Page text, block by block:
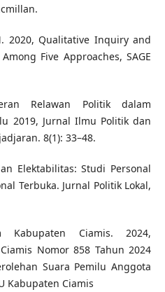
2020, Qualitative Inquiry and
Five Approaches, SAGE
Relawan Politik dalam
2019, Jurnal Ilmu Politik dan
8(1): 33–48.
Elektabilitas: Studi Personal
Terbuka. Jurnal Politik Lokal,
Kabupaten Ciamis. 2024,
Nomor 858 Tahun 2024
Suara Pemilu Anggota
Kabupaten Ciamis